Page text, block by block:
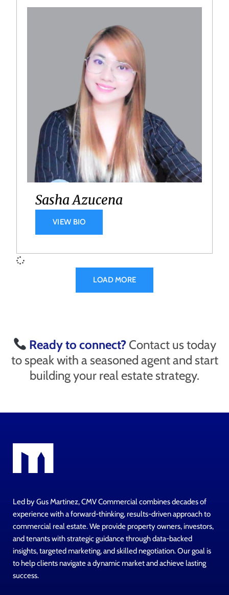
Sasha Azucena
VIEW BIO
LOAD MORE
Ready to connect? Contact us today
to speak with a seasoned agent and start
building your real estate strategy.
Led by Gus Martinez, CMV Commercial combines decades of
experience with a forward-thinking, results-driven approach to
commercial real estate. We provide property owners, investors,
and tenants with strategic guidance through data-backed
insights, targeted marketing, and skilled negotiation. Our goal is
to help clients navigate a dynamic market and achieve lasting
success.